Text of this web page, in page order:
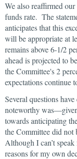
We also reaffirmed
funds rate. The
anticipates that this
will be appropriate at
remains above 6-1/2
ahead is projected to
the Committee's 2
expectations continue
Several questions
noteworthy
towards anticipating
the Committee did not
Although I can’t
reasons for my own